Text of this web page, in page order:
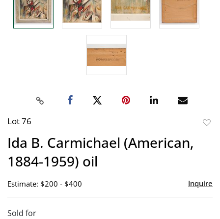
Lot 76
Ida B. Carmichael (American,
1884-1959) oil
Estimate: $200 - $400 Inquire
Sold for